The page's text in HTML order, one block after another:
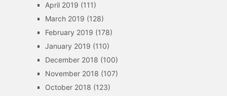
April 2019 (111)
March 2019 (128)
February 2019 (178)
January 2019 (110)
December 2018 (100)
November 2018 (107)
October 2018 (123)